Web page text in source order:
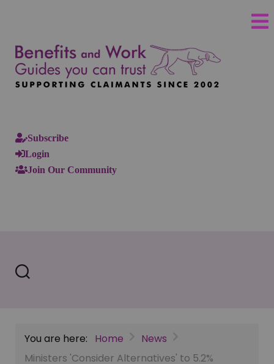
Subscribe
Login
Join Our Community
You are here: Home
News
Ministers 'Consider Alternatives' to 5.2%